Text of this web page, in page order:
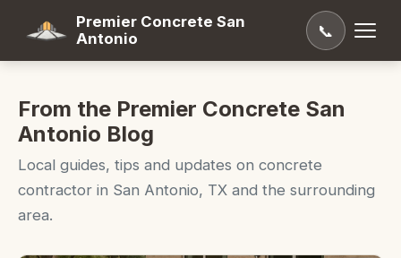
Premier Concrete San
Antonio
📞
From the Premier Concrete San
Antonio Blog
Local guides, tips and updates on concrete
contractor in San Antonio, TX and the surrounding
area.